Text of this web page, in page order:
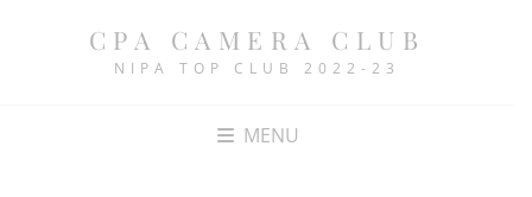
CPA CAMERA CLUB
NIPA TOP CLUB 2022-23
MENU